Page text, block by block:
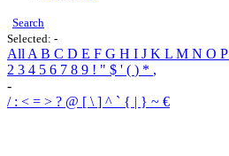
Search
Selected: -
All A B C D E F G H I J K L M N O P
2 3 4 5 6 7 8 9 ! " $ ' ( ) * ,
-
/ : < = > ? @ [ \ ] ^ ` { | } ~ €